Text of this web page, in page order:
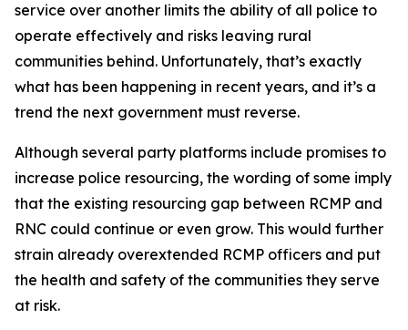
service over another limits the ability of all police to
operate effectively and risks leaving rural
communities behind. Unfortunately, that’s exactly
what has been happening in recent years, and it’s a
trend the next government must reverse.
Although several party platforms include promises to
increase police resourcing, the wording of some imply
that the existing resourcing gap between RCMP and
RNC could continue or even grow. This would further
strain already overextended RCMP officers and put
the health and safety of the communities they serve
at risk.